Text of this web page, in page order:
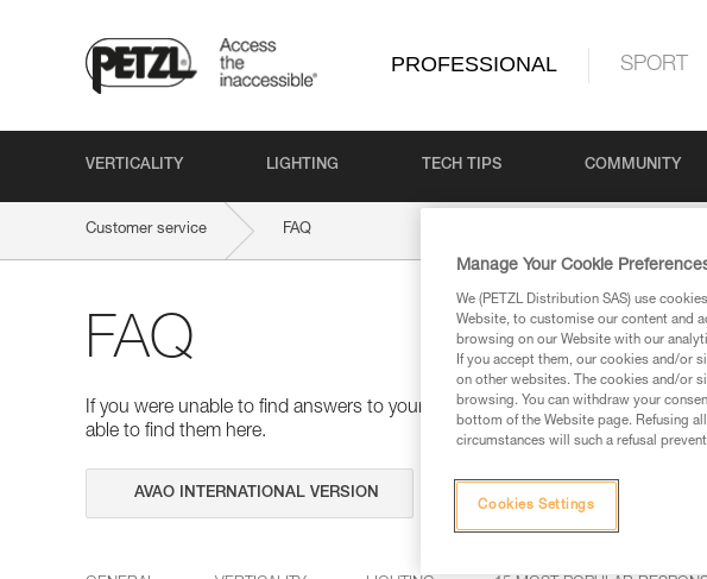
PROFESSIONAL SPORT
VERTICALITY LIGHTING TECH TIPS COMMUNITY
Customer service FAQ
FAQ
If you were unable to find answers to your questions via our products and
able to find them here.
Manage Your Cookie
We (PETZL Distribution SAS) use
Website, to customise our content and
browsing on our Website with our
If you accept them, our cookies and/or
on other websites. The cookies and/or
browsing. You can withdraw your
bottom of the Website page. Refusing
circumstances will such a refusal
Cookies Settings